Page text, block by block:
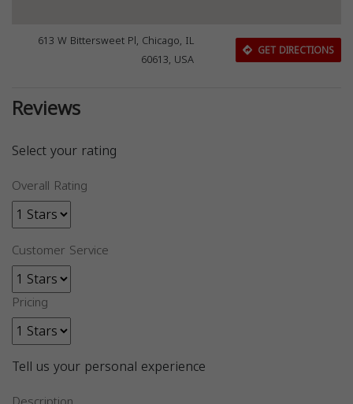
613 W Bittersweet Pl, Chicago, IL
60613, USA
GET DIRECTIONS
Reviews
Select your rating
Overall Rating
Customer Service
Pricing
Tell us your personal experience